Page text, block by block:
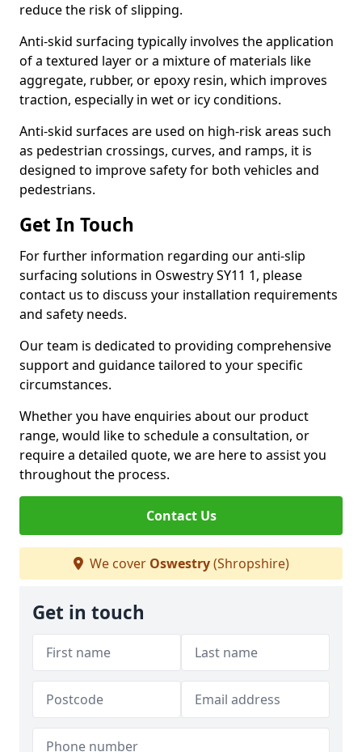
reduce the risk of slipping.
Anti-skid surfacing typically involves the application
of a textured layer or a mixture of materials like
aggregate, rubber, or epoxy resin, which improves
traction, especially in wet or icy conditions.
Anti-skid surfaces are used on high-risk areas such
as pedestrian crossings, curves, and ramps, it is
designed to improve safety for both vehicles and
pedestrians.
Get In Touch
For further information regarding our anti-slip
surfacing solutions in Oswestry SY11 1, please
contact us to discuss your installation requirements
and safety needs.
Our team is dedicated to providing comprehensive
support and guidance tailored to your specific
circumstances.
Whether you have enquiries about our product
range, would like to schedule a consultation, or
require a detailed quote, we are here to assist you
throughout the process.
Contact Us
We cover Oswestry(Shropshire)
Get in touch